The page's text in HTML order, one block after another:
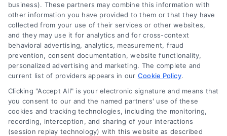
Legal Campaign Disclaimer: LawyerCaseReview.com (the
“Site”) is not a law firm and not a lawyer referral service; nor is
it a substitute for hiring an attorney or law firm. Any
information displayed or provided on the Site is for personal
use only. This Site offers no legal, business, or tax advice,
recommendations, mediation or counseling in connection with
any legal matter, under any circumstances, and nothing we do
functionality ("Call Service") should be construed as such.
Some of the attorneys, law firms and legal service providers
(collectively, "Third Party Legal Professionals") are accessible
via the Call Service by virtue of their payment of a fee to
business). These partners may combine this information with
other information you have provided to them or that they have
collected from your use of their services or other websites,
and they may use it for analytics and for cross-context
behavioral advertising, analytics, measurement, fraud
prevention, consent documentation, website functionality,
personalized advertising and marketing. The complete and
current list of providers appears in our Cookie Policy.
Clicking "Accept All" is your electronic signature and means that
you consent to our and the named partners' use of these
cookies and tracking technologies, including the monitoring,
recording, interception, and sharing of your interactions
(session replay technology) with this website as described